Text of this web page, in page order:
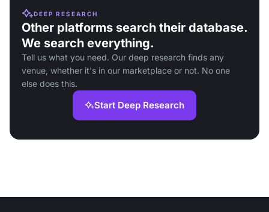
DEEP RESEARCH
Other platforms search their database.
We search everything.
Tell us what you need. Our deep research finds any
venue, whether it's in our marketplace or not. No one
else does this.
Start Deep Research